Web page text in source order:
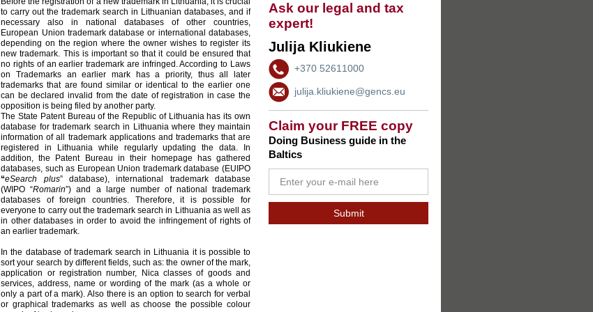
Ask our legal and tax
expert!
Julija Kliukiene
+370 52611000
julija.kliukiene@gencs.eu
Claim your FREE copy
Doing Business guide in the
Baltics
to carry out the trademark search in Lithuanian databases, and if
necessary also in national databases of other countries,
European Union trademark database or international databases,
depending on the region where the owner wishes to register its
new trademark. This is important so that it could be ensured that
no rights of an earlier trademark are infringed. According to Laws
on Trademarks an earlier mark has a priority, thus all later
trademarks that are found similar or identical to the earlier one
can be declared invalid from the date of registration in case the
opposition is being filed by another party.
The State Patent Bureau of the Republic of Lithuania has its own
database for trademark search in Lithuania where they maintain
information of all trademark applications and trademarks that are
registered in Lithuania while regularly updating the data. In
addition, the Patent Bureau in their homepage has gathered
databases, such as European Union trademark database (EUIPO
“eSearch plus” database), international trademark database
(WIPO “Romarin”) and a large number of national trademark
databases of foreign countries. Therefore, it is possible for
everyone to carry out the trademark search in Lithuania as well as
in other databases in order to avoid the infringement of rights of
an earlier trademark.
In the database of trademark search in Lithuania it is possible to
sort your search by different fields, such as: the owner of the mark,
application or registration number, Nica classes of goods and
services, address, name or wording of the mark (as a whole or
only a part of a mark). Also there is an option to search for verbal
or graphical trademarks as well as choose the possible colour